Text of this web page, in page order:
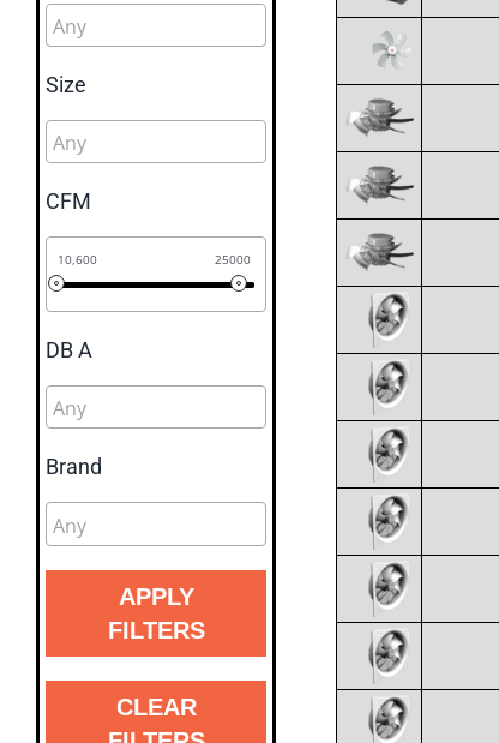
Size
CFM
10,600 25000
DB A
Brand
APPLY
FILTERS
CLEAR